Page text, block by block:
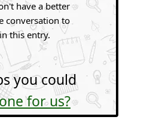
have a better
conversation to
this entry.
you could
for us?